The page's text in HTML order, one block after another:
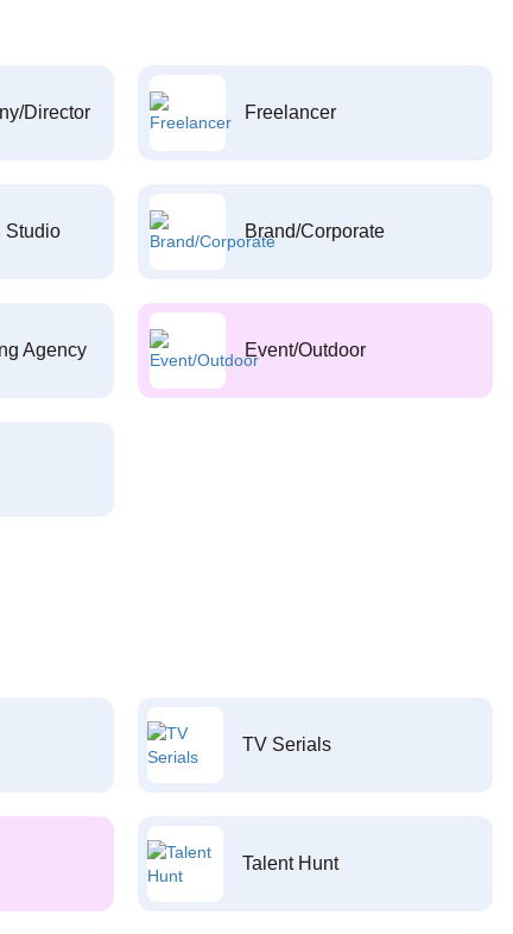
Director Freelancer
Studio Brand/Corporate
Agency Event/Outdoor
TV Serials
Talent Hunt